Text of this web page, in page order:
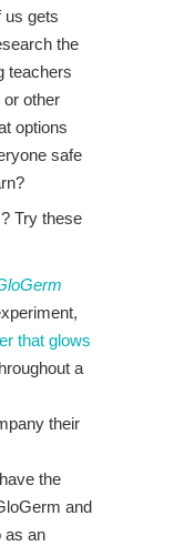
us gets
the
teachers
or other
options
safe
Try these
that glows
a
their
the
and
as an